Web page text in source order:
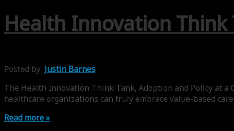
Health Innovation
Posted by Justin Barnes
The Health Innovation Think Tank, Adoption and Policy at a
healthcare organizations can truly embrace value-based
Read more »